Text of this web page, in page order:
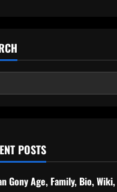
POSTS
Gony Age, Family, Bio,